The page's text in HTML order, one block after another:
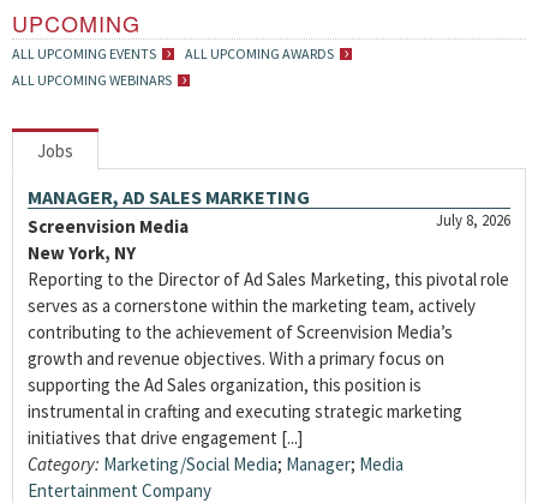
UPCOMING
ALL UPCOMING EVENTS
ALL UPCOMING AWARDS
ALL UPCOMING WEBINARS
Jobs
MANAGER, AD SALES MARKETING
July 8, 2026
Screenvision Media
New York, NY
Reporting to the Director of Ad Sales Marketing, this pivotal role
serves as a cornerstone within the marketing team, actively
contributing to the achievement of Screenvision Media’s
growth and revenue objectives. With a primary focus on
supporting the Ad Sales organization, this position is
instrumental in crafting and executing strategic marketing
initiatives that drive engagement [...]
Category: Marketing/Social Media; Manager; Media
Entertainment Company